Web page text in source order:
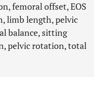
femoral offset, EOS
limb length, pelvic
balance, sitting
pelvic rotation, total